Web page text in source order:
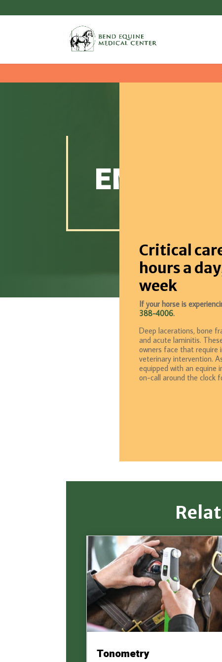
Critical
hours a
week
If your horse is
388-4006.
Deep lacerations, bone
and acute laminitis.
owners face that
veterinary intervention.
equipped with an equine
on-call around the clock
Tonometry